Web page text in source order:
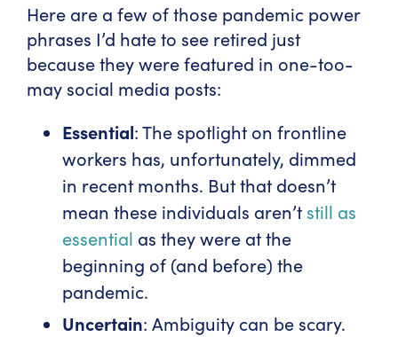
Here are a few of those pandemic power
phrases I’d hate to see retired just
because they were featured in one-too-
may social media posts:
Essential: The spotlight on frontline
workers has, unfortunately, dimmed
in recent months. But that doesn’t
mean these individuals aren’t still as
essential as they were at the
beginning of (and before) the
pandemic.
Uncertain: Ambiguity can be scary.